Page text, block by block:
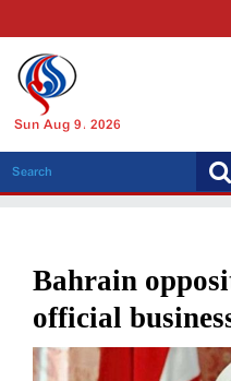
Sun Aug 9, 2026
Bahrain
official